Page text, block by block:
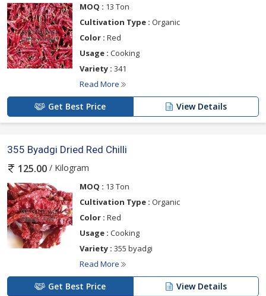
MOQ : 13 Ton
Cultivation Type : Organic
Color : Red
Usage : Cooking
Variety : 341
Read More
Get Best Price View Details
355 Byadgi Dried Red Chilli
125.00 / Kilogram
MOQ : 13 Ton
Cultivation Type : Organic
Color : Red
Usage : Cooking
Variety : 355 byadgi
Read More
Get Best Price View Details